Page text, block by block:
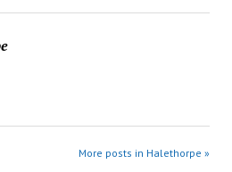
More posts in Halethorpe »